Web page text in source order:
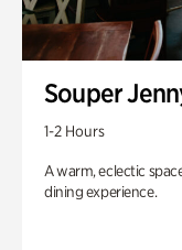
Souper
1-2 Hours
A warm, eclectic
dining experience.